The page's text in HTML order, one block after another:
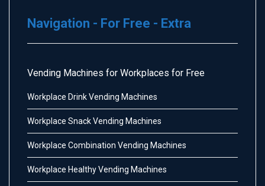
Navigation - For Free - Extra
Vending Machines for Workplaces for Free
Workplace Drink Vending Machines
Workplace Snack Vending Machines
Workplace Combination Vending Machines
Workplace Healthy Vending Machines